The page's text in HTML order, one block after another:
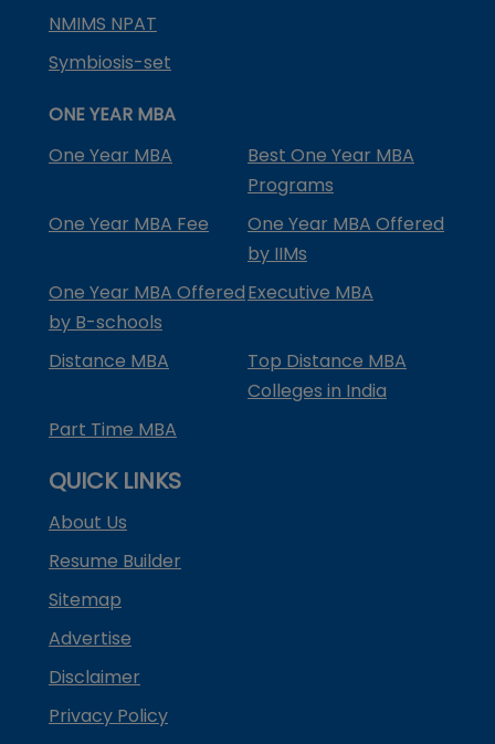
NMIMS NPAT
Symbiosis-set
ONE YEAR MBA
One Year MBA
Best One Year MBA
Programs
One Year MBA Fee
One Year MBA Offered
by IIMs
One Year MBA Offered
by B-schools
Executive MBA
Distance MBA
Top Distance MBA
Colleges in India
Part Time MBA
QUICK LINKS
About Us
Resume Builder
Sitemap
Advertise
Disclaimer
Privacy Policy